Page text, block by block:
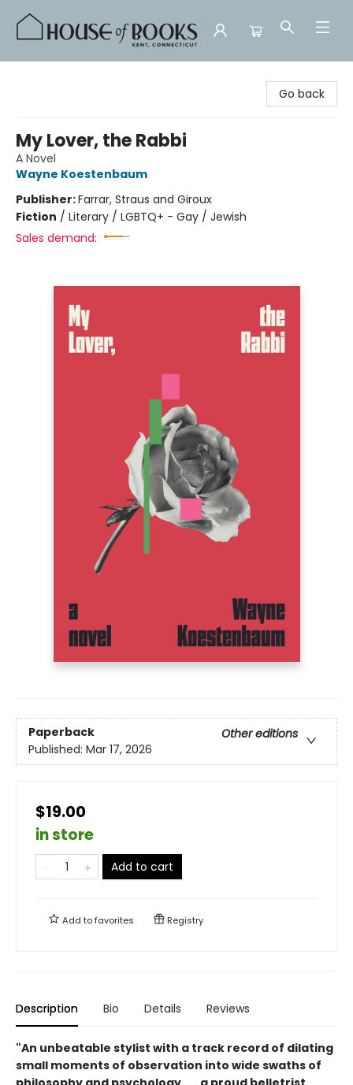
Go back
My Lover, the Rabbi
A Novel
Wayne Koestenbaum
Publisher:Farrar, Straus and Giroux
Fiction / Literary / LGBTQ+ - Gay / Jewish
Sales demand:
Paperback
Other editions
Published: Mar 17, 2026
$19.00
in store
Add to cart
Add tofavorites Registry
Description Bio Details Reviews
"An unbeatable stylist with a track record of dilating
small moments of observation into wide swaths of